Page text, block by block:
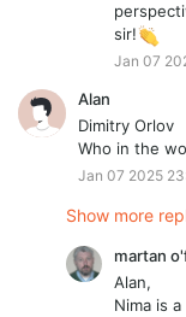
sir!
Jan 07
Alan
Dimitry Orlov
Who in the
Jan 07 2025
Show more
martan
Alan,
Nima is